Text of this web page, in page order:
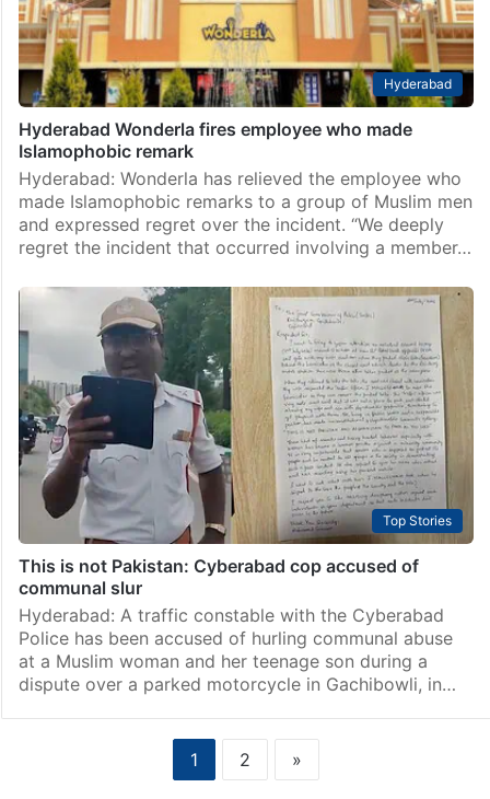
Hyderabad
Hyderabad Wonderla fires employee who made
Islamophobic remark
Hyderabad: Wonderla has relieved the employee who
made Islamophobic remarks to a group of Muslim men
and expressed regret over the incident. “We deeply
regret the incident that occurred involving a member…
Top Stories
This is not Pakistan: Cyberabad cop accused of
communal slur
Hyderabad: A traffic constable with the Cyberabad
Police has been accused of hurling communal abuse
at a Muslim woman and her teenage son during a
dispute over a parked motorcycle in Gachibowli, in…
1 2 »